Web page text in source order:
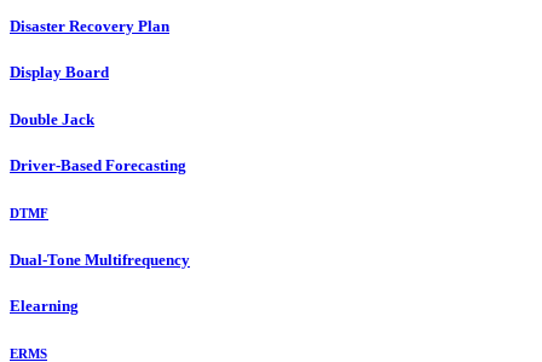
Disaster Recovery Plan
Display Board
Double Jack
Driver-Based Forecasting
DTMF
Dual-Tone Multifrequency
Elearning
ERMS